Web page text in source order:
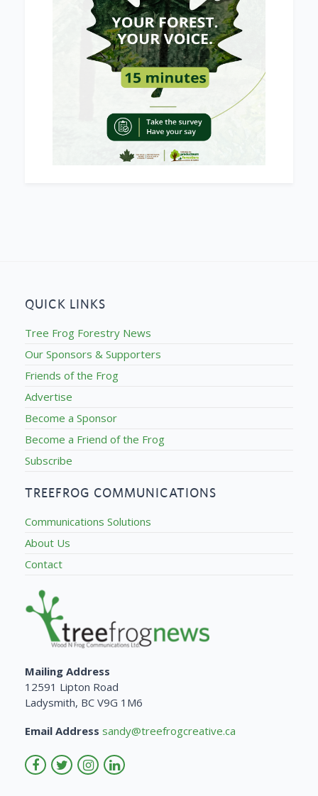
QUICK LINKS
Tree Frog Forestry News
Our Sponsors & Supporters
Friends of the Frog
Advertise
Become a Sponsor
Become a Friend of the Frog
Subscribe
TREEFROG COMMUNICATIONS
Communications Solutions
About Us
Contact
Mailing Address
12591 Lipton Road
Ladysmith, BC V9G 1M6
Email Address sandy@treefrogcreative.ca